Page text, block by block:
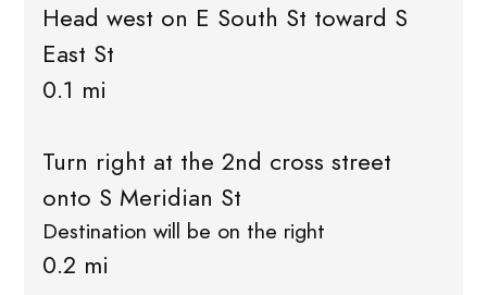
Head west on E South St toward S
East St
0.1 mi
Turn right at the 2nd cross street
onto S Meridian St
Destination will be on the right
0.2 mi